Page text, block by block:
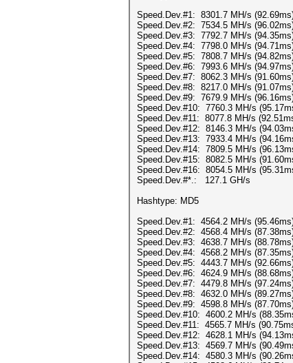
Speed.Dev.#1: 8301.7 MH/s
Speed.Dev.#2: 7534.5 MH/s
Speed.Dev.#3: 7792.7 MH/s
Speed.Dev.#4: 7798.0 MH/s
Speed.Dev.#5: 7808.7 MH/s
Speed.Dev.#6: 7993.6 MH/s
Speed.Dev.#7: 8062.3 MH/s
Speed.Dev.#8: 8217.0 MH/s
Speed.Dev.#9: 7679.9 MH/s
Speed.Dev.#10: 7760.3 MH/s
Speed.Dev.#11: 8077.8 MH/s
Speed.Dev.#12: 8146.3 MH/s
Speed.Dev.#13: 7933.4 MH/s
Speed.Dev.#14: 7809.5 MH/s
Speed.Dev.#15: 8082.5 MH/s
Speed.Dev.#16: 8054.5 MH/s
Speed.Dev.#*.: 127.1 GH/s
Hashtype: MD5
Speed.Dev.#1: 4564.2 MH/s
Speed.Dev.#2: 4568.4 MH/s
Speed.Dev.#3: 4638.7 MH/s
Speed.Dev.#4: 4568.2 MH/s
Speed.Dev.#5: 4443.7 MH/s
Speed.Dev.#6: 4624.9 MH/s
Speed.Dev.#7: 4479.8 MH/s
Speed.Dev.#8: 4632.0 MH/s
Speed.Dev.#9: 4598.8 MH/s
Speed.Dev.#10: 4600.2 MH/s
Speed.Dev.#11: 4565.7 MH/s
Speed.Dev.#12: 4628.1 MH/s
Speed.Dev.#13: 4569.7 MH/s
Speed.Dev.#14: 4580.3 MH/s